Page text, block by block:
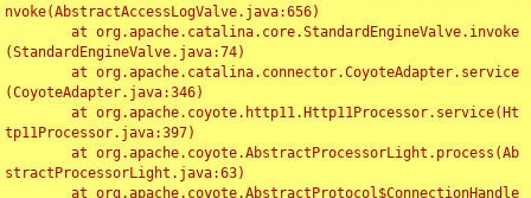
nvoke(AbstractAccessLogValve.java:656)
(StandardEngineValve.java:74)
(CoyoteAdapter.java:346)
tp11Processor.java:397)
stractProcessorLight.java:63)